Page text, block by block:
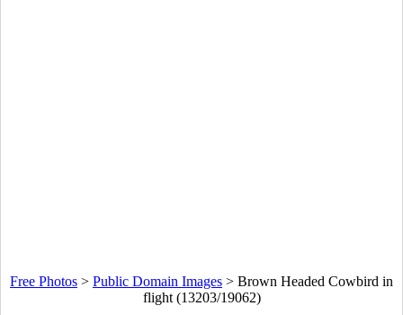
Free Photos > Public Domain Images > Brown Headed Cowbird in
flight (13203/19062)